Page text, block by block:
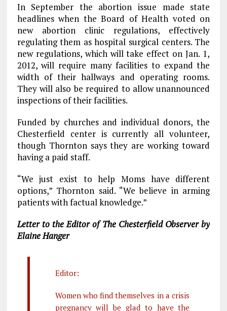
In September the abortion issue made state
headlines when the Board of Health voted on
new abortion clinic regulations, effectively
regulating them as hospital surgical centers. The
new regulations, which will take effect on Jan. 1,
2012, will require many facilities to expand the
width of their hallways and operating rooms.
They will also be required to allow unannounced
inspections of their facilities.
Funded by churches and individual donors, the
Chesterfield center is currently all volunteer,
though Thornton says they are working toward
having a paid staff.
“We just exist to help Moms have different
options,” Thornton said. “We believe in arming
patients with factual knowledge.”
Letter to the Editor of The Chesterfield Observer by
Elaine Hanger
Editor:
Women who find themselves in a crisis
pregnancy will be glad to have the